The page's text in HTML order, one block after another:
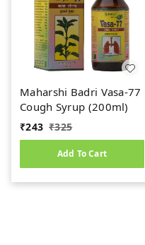
Maharshi Badri Vasa-77
Cough Syrup (200ml)
₹243 ₹325
Add To Cart